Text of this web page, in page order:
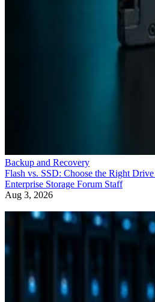
Backup and Recovery
Flash vs. SSD: Choose the Right
Enterprise Storage Forum Staff
Aug 3, 2026